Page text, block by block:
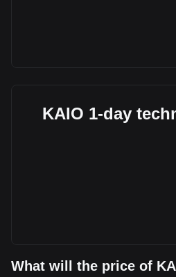
KAIO 1-day
What will the price of